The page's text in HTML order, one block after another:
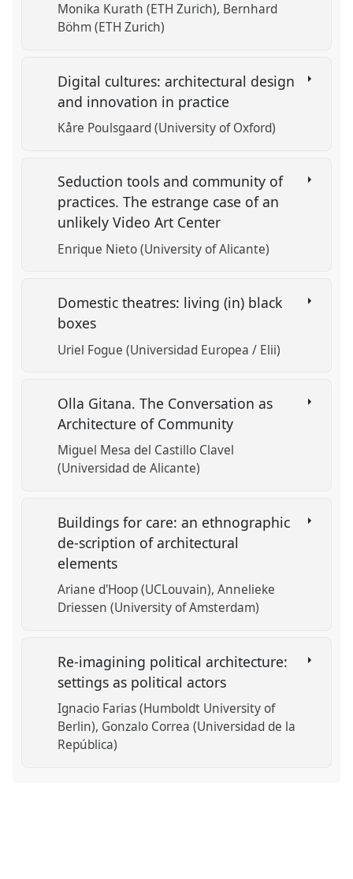
Monika Kurath (ETH Zurich) Bernhard
Böhm (ETH Zurich)
Digital cultures: architectural design
and innovation in practice
Kåre Poulsgaard (University of Oxford)
Seduction tools and community of
practices. The estrange case of an
unlikely Video Art Center
Enrique Nieto (University of Alicante)
Domestic theatres: living (in) black
boxes
Uriel Fogue (Universidad Europea / Elii)
Olla Gitana. The Conversation as
Architecture of Community
Miguel Mesa del Castillo Clavel
(Universidad de Alicante)
Buildings for care: an ethnographic
de-scription of architectural
elements
Ariane d'Hoop (UCLouvain) Annelieke
Driessen (University of Amsterdam)
Re-imagining political architecture:
settings as political actors
Ignacio Farias (Humboldt University of
Berlin) Gonzalo Correa (Universidad de la
República)